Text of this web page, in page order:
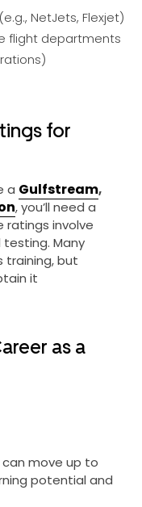
NetJets, Flexjet)
flight departments
for
a Gulfstream,
, you’ll need a
ratings involve
Many
training, but
it
as a
move up to
potential and